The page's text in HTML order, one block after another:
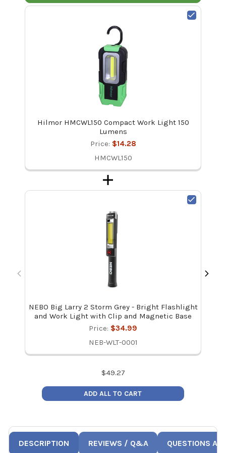
Hilmor HMCWL150 Compact Work Light 150
Lumens
Price: $14.28
HMCWL150
NEBO Big Larry 2 Storm Grey - Bright Flashlight
and Work Light with Clip and Magnetic Base
Price: $34.99
NEB-WLT-0001
$49.27
ADD ALL TO CART
DESCRIPTION REVIEWS / Q&A QUESTIONS